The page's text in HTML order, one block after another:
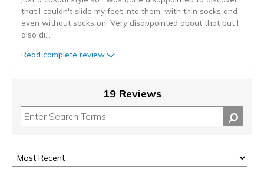
that I couldn't slide my feet into them, with thin socks and
even without socks on! Very disappointed about that but I
also di
Read complete review
19 Reviews